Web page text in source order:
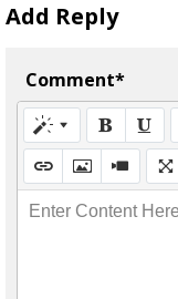
Add Reply
Comment*
Enter Content